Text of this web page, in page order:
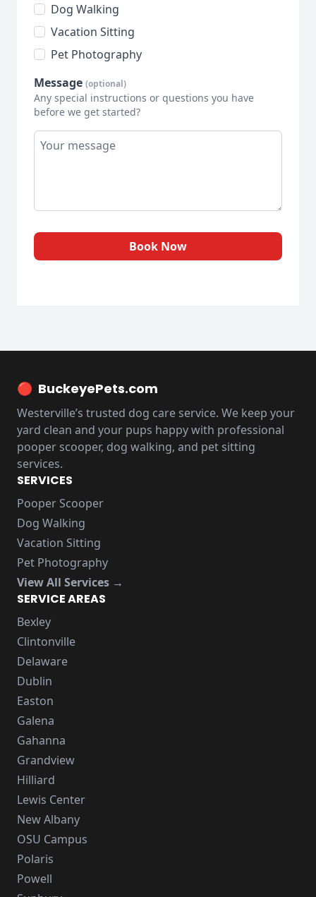
Dog Walking
Vacation Sitting
Pet Photography
Message (optional)
Any special instructions or questions you have
before we get started?
Book Now
🔴 BuckeyePets.com
Westerville’s trusted dog care service. We keep your
yard clean and your pups happy with professional
pooper scooper, dog walking, and pet sitting
services.
SERVICES
Pooper Scooper
Dog Walking
Vacation Sitting
Pet Photography
View All Services →
SERVICE AREAS
Bexley
Clintonville
Delaware
Dublin
Easton
Galena
Gahanna
Grandview
Hilliard
Lewis Center
New Albany
OSU Campus
Polaris
Powell